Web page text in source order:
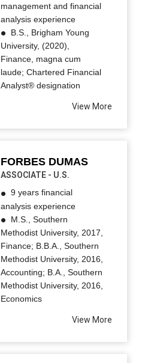
management and financial
analysis experience
B.S., Brigham Young
University, (2020),
Finance, magna cum
laude; Chartered Financial
Analyst® designation
View More
FORBES DUMAS
ASSOCIATE - U.S.
9 years financial
analysis experience
M.S., Southern
Methodist University, 2017,
Finance; B.B.A., Southern
Methodist University, 2016,
Accounting; B.A., Southern
Methodist University, 2016,
Economics
View More